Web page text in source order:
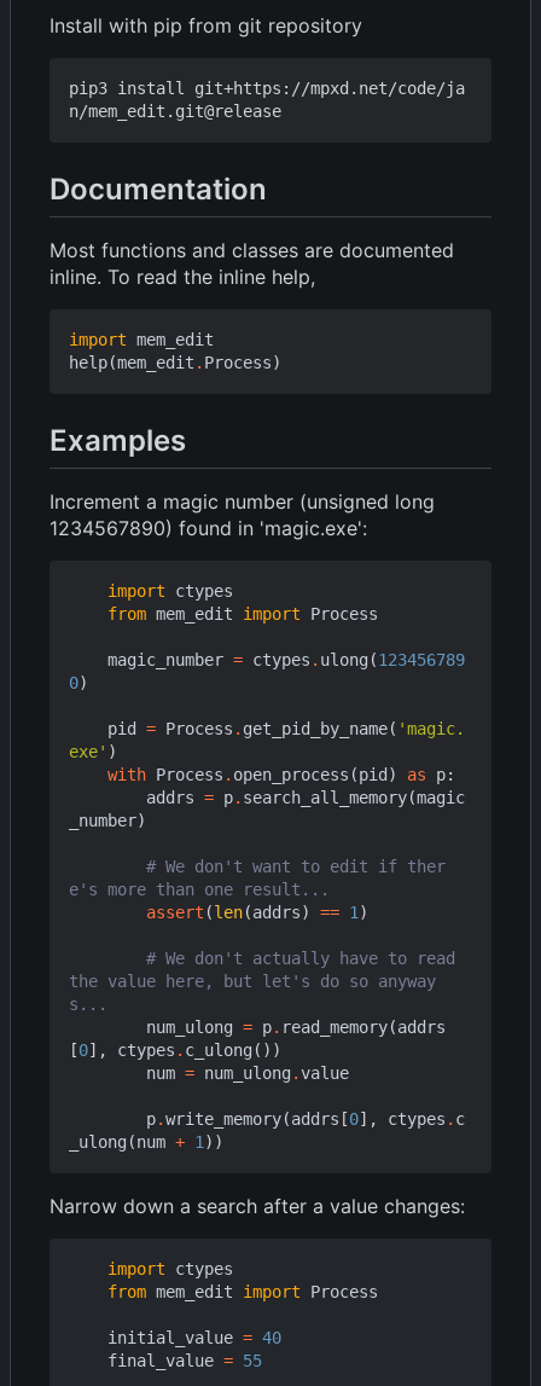
Install with pip from git repository
pip3 install git+https://mpxd.net/code/ja
Documentation
Most functions and classes are documented
inline. To read the inline help,
import mem_edit
help(mem_edit . Process)
Examples
Increment a magic number (unsigned long
1234567890) found in 'magic.exe':
import
ctypes
from mem_edit import Process
magic_number = ctypes . ulong (123456789
0)
pid = Process . get_pid_by_name( 'magic.
exe' )
with Process . open_process (pid ) as p:
addrs = p. search_all_memory(magic
_number)
# We don't want to edit if ther
e's more than one result...
assert (len(addrs) == 1 )
# We don't actually have to read
the value here, but let's do so anyway
s...
num_ulong = p. read_memory(addrs
[0], ctypes . c_ulong ())
num = num_ulong .value
p.write_memory(addrs [0], ctypes . c
_ulong (num + 1 ))
Narrow down a search after a value changes:
import
ctypes
from mem_edit import Process
initial_value = 40
final_value = 55